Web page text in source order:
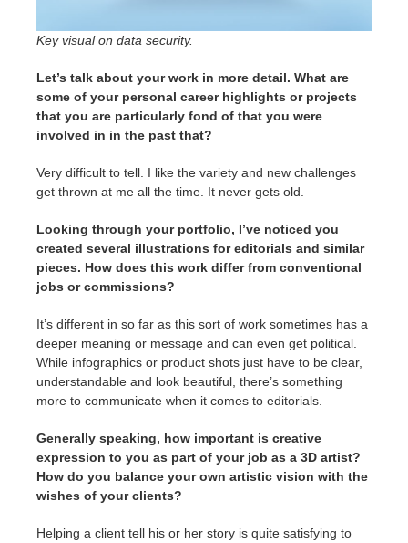
Key visual on data security.
Let’s talk about your work in more detail. What are
some of your personal career highlights or projects
that you are particularly fond of that you were
involved in in the past that?
Very difficult to tell. I like the variety and new challenges
get thrown at me all the time. It never gets old.
Looking through your portfolio, I’ve noticed you
created several illustrations for editorials and similar
pieces. How does this work differ from conventional
jobs or commissions?
It’s different in so far as this sort of work sometimes has a
deeper meaning or message and can even get political.
While infographics or product shots just have to be clear,
understandable and look beautiful, there’s something
more to communicate when it comes to editorials.
Generally speaking, how important is creative
expression to you as part of your job as a 3D artist?
How do you balance your own artistic vision with the
wishes of your clients?
Helping a client tell his or her story is quite satisfying to